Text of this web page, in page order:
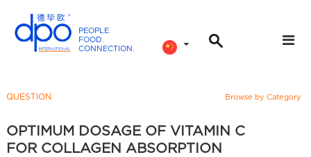
PEOPLE.
FOOD.
CONNECTION.
n
t
QUESTION Browse by Category
OPTIMUM DOSAGE OF VITAMIN C
FOR COLLAGEN ABSORPTION